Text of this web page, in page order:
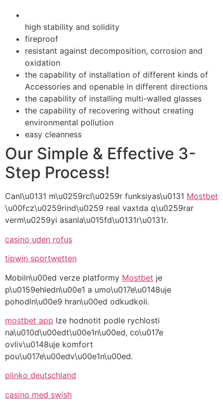
high stability and solidity
fireproof
resistant against decomposition, corrosion and
oxidation
the capability of installation of different kinds of
Accessories and openable in different directions
the capability of installing multi-walled glasses
the capability of recovering without creating
environmental pollution
easy cleanness
Our Simple & Effective 3-
Step Process!
Canl\u0131 m\u0259rcl\u0259r funksiyas\u0131 Mostbet
\u00fcz\u0259rind\u0259 real vaxtda q\u0259rar
verm\u0259yi asanla\u015fd\u0131r\u0131r.
casino uden rofus
tipwin sportwetten
Mobiln\u00ed verze platformy Mostbet je
p\u0159ehledn\u00e1 a umo\u017e\u0148uje
pohodln\u00e9 hran\u00ed odkudkoli.
mostbet app lze hodnotit podle rychlosti
na\u010d\u00edt\u00e1n\u00ed, co\u017e
ovliv\u0148uje komfort
pou\u017e\u00edv\u00e1n\u00ed.
plinko deutschland
casino med swish